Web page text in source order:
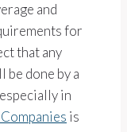
and
for
that any
be done by a
in
is